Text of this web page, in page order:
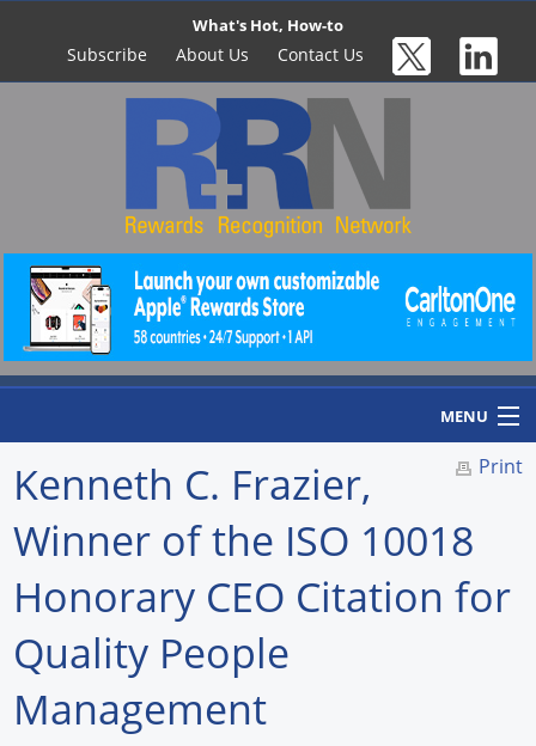
What's Hot, How-to
Subscribe About Us Contact Us
MENU
Home
Newswire
Experiences
How to
Print
Kenneth C. Frazier,
Winner of the ISO 10018
Honorary CEO Citation for
Quality People
Management